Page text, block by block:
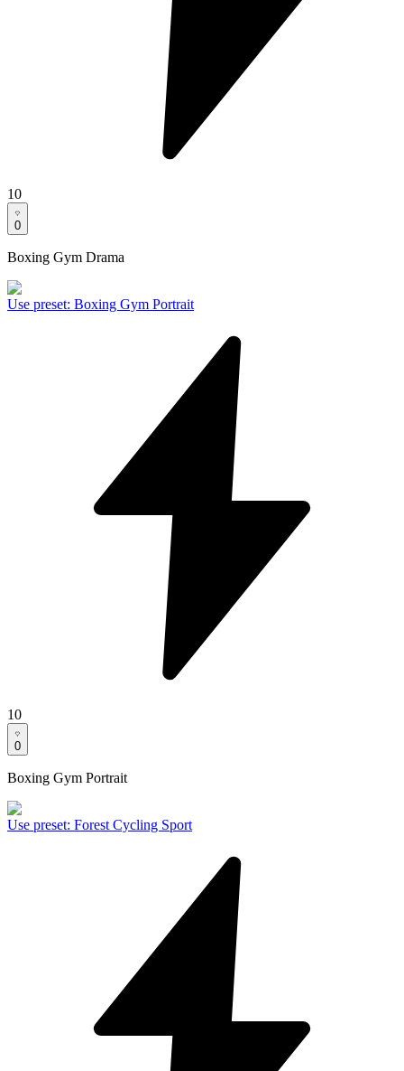
10
0
Boxing Gym Drama
Use preset: Boxing Gym Portrait
10
0
Boxing Gym Portrait
Use preset: Forest Cycling Sport